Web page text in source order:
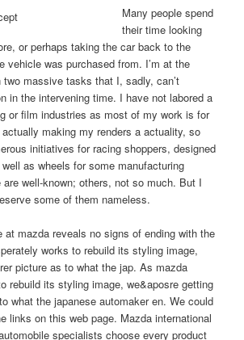
Many people spend
their time looking
or perhaps taking the car back to the
vehicle was purchased from. I’m at the
two massive tasks that I, sadly, can’t
in the intervening time. I have not labored a
or film industries as most of my work is for
making my renders a actuality, so
initiatives for racing shoppers, designed
as wheels for some manufacturing
well-known; others, not so much. But I
some of them nameless.
at mazda reveals no signs of ending with the
works to rebuild its styling image,
picture as to what the jap. As mazda
rebuild its styling image, we&aposre getting
what the japanese automaker en. We could
links on this web page. Mazda international
specialists choose every product